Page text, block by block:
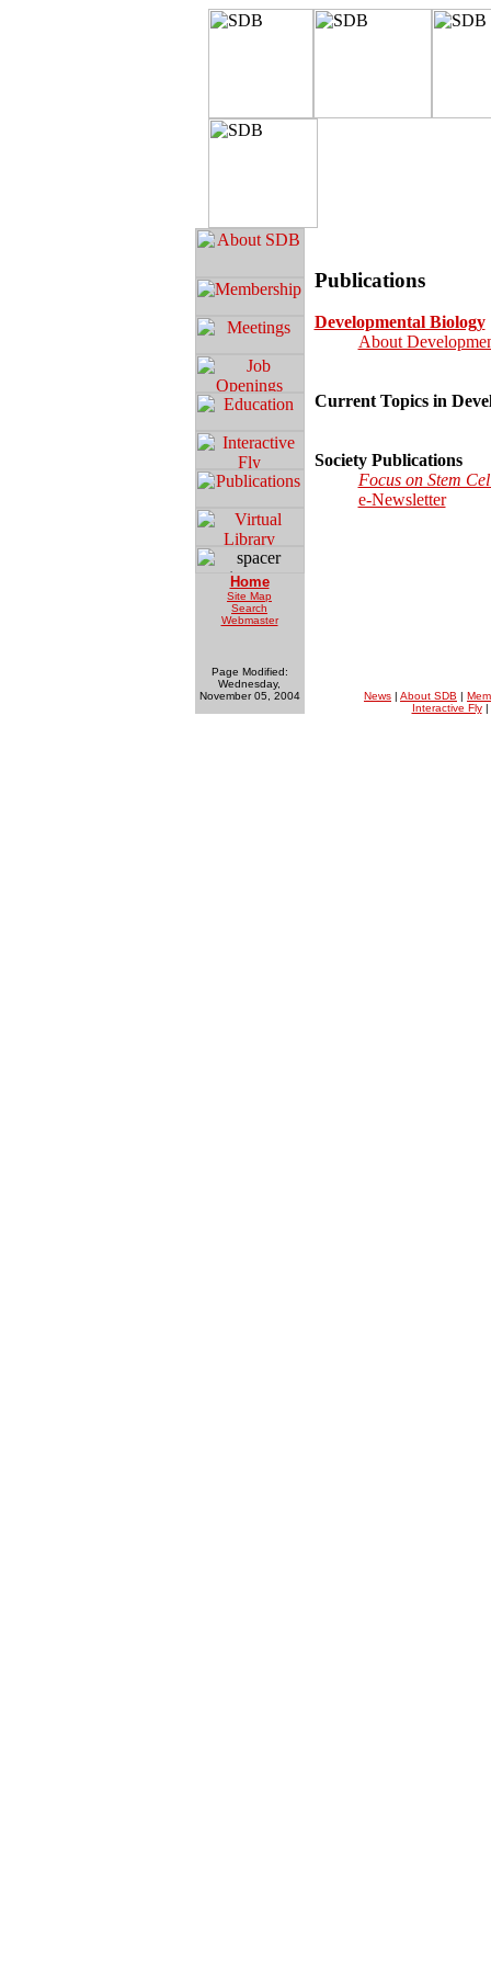
Home
Site Map
Search
Webmaster
Publications
Developmental Biology
About
Current Topics in
Society Publications
Focus on Stem
e-Newsletter
Page Modified:
Wednesday,
November 05, 2004
News | About SDB |
Interactive Fly|